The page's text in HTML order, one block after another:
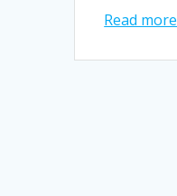
Read more